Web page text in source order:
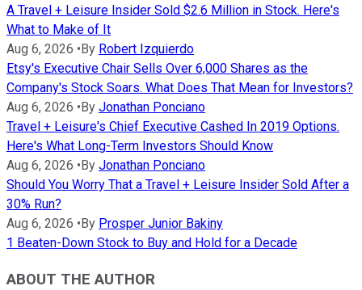
A Travel + Leisure Insider Sold $2.6 Million in Stock. Here's
What to Make of It
Aug 6, 2026 • By Robert Izquierdo
Etsy's Executive Chair Sells Over 6,000 Shares as the
Company's Stock Soars. What Does That Mean for Investors?
Aug 6, 2026 • By Jonathan Ponciano
Travel + Leisure's Chief Executive Cashed In 2019 Options.
Here's What Long-Term Investors Should Know
Aug 6, 2026 • By Jonathan Ponciano
Should You Worry That a Travel + Leisure Insider Sold After a
30% Run?
Aug 6, 2026 • By Prosper Junior Bakiny
1 Beaten-Down Stock to Buy and Hold for a Decade
ABOUT THE AUTHOR